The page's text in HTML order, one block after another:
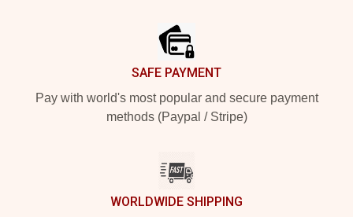
SAFE PAYMENT
Pay with world's most popular and secure payment
methods (Paypal / Stripe)
WORLDWIDE SHIPPING